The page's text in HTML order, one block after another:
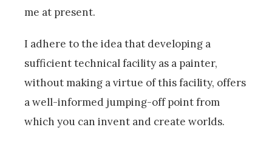
me at present.
I adhere to the idea that developing a
sufficient technical facility as a painter,
without making a virtue of this facility, offers
a well-informed jumping-off point from
which you can invent and create worlds.